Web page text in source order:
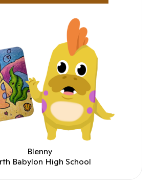
Blenny
Babylon High School